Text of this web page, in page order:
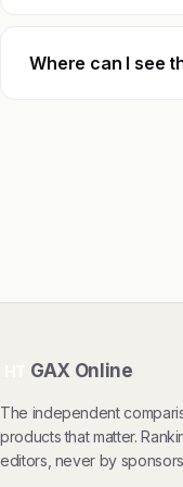
Where can I see
GAX Online
The independent
products that matter.
editors, never by